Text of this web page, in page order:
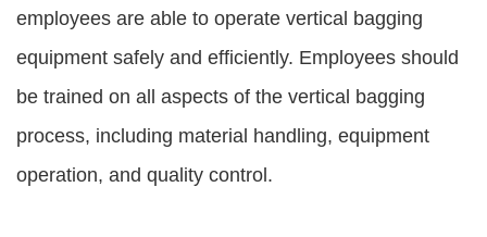
employees are able to operate vertical bagging
equipment safely and efficiently. Employees should
be trained on all aspects of the vertical bagging
process, including material handling, equipment
operation, and quality control.